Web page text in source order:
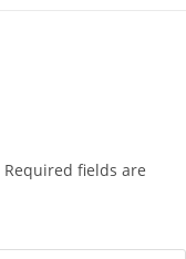
Required fields are